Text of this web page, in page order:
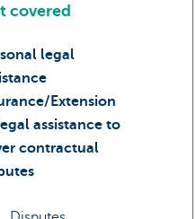
covered
legal
Extension
assistance to
contractual